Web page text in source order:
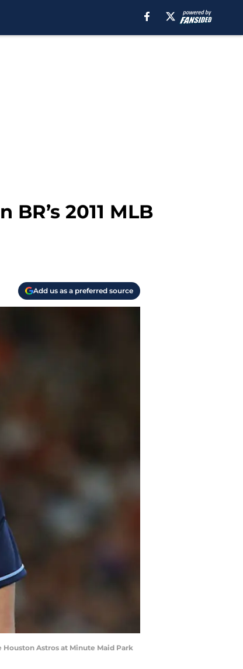
2011 MLB
Add us as a preferred source
Houston Astros at Minute Maid Park